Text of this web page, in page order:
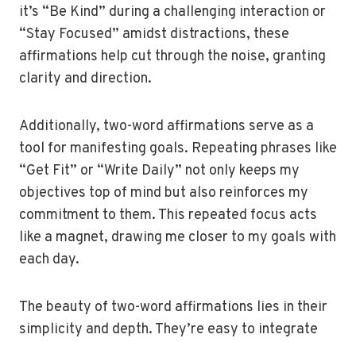
it’s “Be Kind” during a challenging interaction or
“Stay Focused” amidst distractions, these
affirmations help cut through the noise, granting
clarity and direction.
Additionally, two-word affirmations serve as a
tool for manifesting goals. Repeating phrases like
“Get Fit” or “Write Daily” not only keeps my
objectives top of mind but also reinforces my
commitment to them. This repeated focus acts
like a magnet, drawing me closer to my goals with
each day.
The beauty of two-word affirmations lies in their
simplicity and depth. They’re easy to integrate